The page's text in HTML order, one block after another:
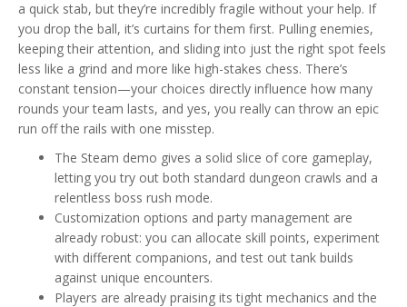
a quick stab, but they’re incredibly fragile without your help. If
you drop the ball, it’s curtains for them first. Pulling enemies,
keeping their attention, and sliding into just the right spot feels
less like a grind and more like high-stakes chess. There’s
constant tension—your choices directly influence how many
rounds your team lasts, and yes, you really can throw an epic
run off the rails with one misstep.
The Steam demo gives a solid slice of core gameplay,
letting you try out both standard dungeon crawls and a
relentless boss rush mode.
Customization options and party management are
already robust: you can allocate skill points, experiment
with different companions, and test out tank builds
against unique encounters.
Players are already praising its tight mechanics and the